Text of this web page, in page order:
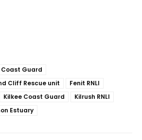
Guard
Cliff Rescue unit
Fenit RNLI
Kilkee Coast Guard
Kilrush RNLI
Estuary